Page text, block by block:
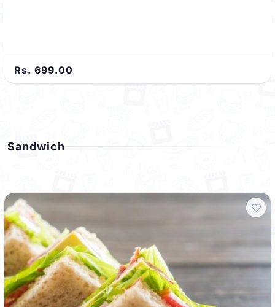
Rs. 699.00
Sandwich